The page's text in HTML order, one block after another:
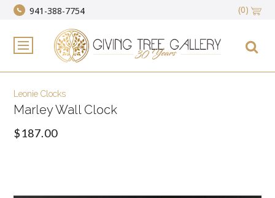
941-388-7754 (0)
Leonie Clocks
Marley Wall Clock
$187.00